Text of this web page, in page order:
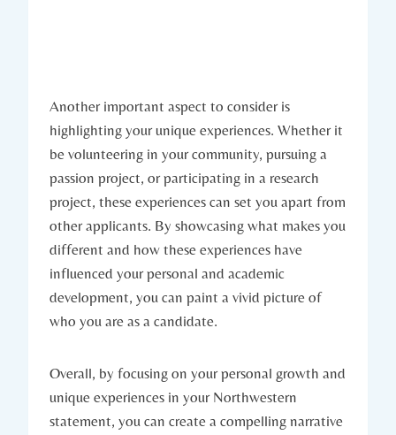
Another important aspect to consider is
highlighting your unique experiences. Whether it
be volunteering in your community, pursuing a
passion project, or participating in a research
project, these experiences can set you apart⁢ from
other applicants. By showcasing what makes you
different and how these experiences have
influenced your personal and⁤ academic
development, you ⁤can paint a vivid picture of
who you are as a candidate.
Overall, by focusing on ⁣your personal growth and​
unique experiences in your Northwestern
statement, you ⁤can create a compelling narrative